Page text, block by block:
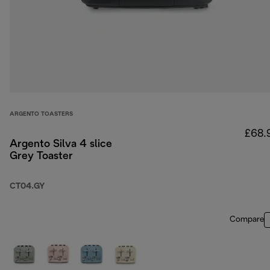
ARGENTO TOASTERS
Argento Silva 4 slice
Grey Toaster
CT04.GY
Compare